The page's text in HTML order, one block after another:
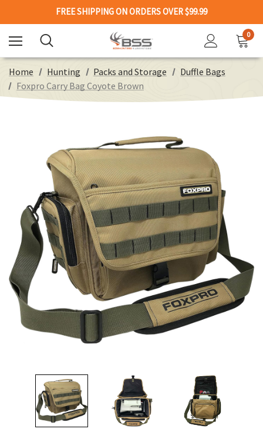
FREE SHIPPING ON ORDERS OVER $99.99
0
Home Hunting Packs and Storage
Duffle Bags
Foxpro Carry Bag Coyote Brown